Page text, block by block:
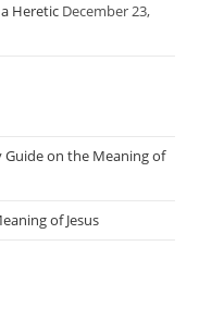
Heretic December 23,
Guide on the Meaning of
of Jesus